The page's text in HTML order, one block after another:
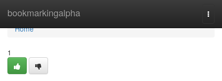
bookmarkingalpha
Home
Home
1